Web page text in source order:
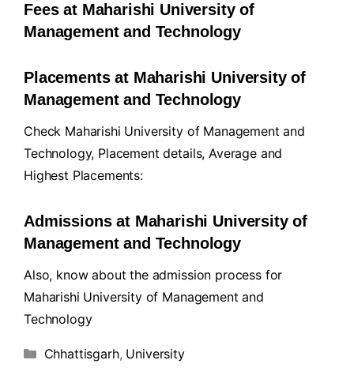
Fees at Maharishi University of
Management and Technology
Placements at Maharishi University of
Management and Technology
Check Maharishi University of Management and
Technology, Placement details, Average and
Highest Placements:
Admissions at Maharishi University of
Management and Technology
Also, know about the admission process for
Maharishi University of Management and
Technology
Chhattisgarh, University